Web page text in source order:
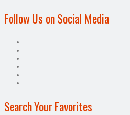
Follow Us on Social Media
Search Your Favorites